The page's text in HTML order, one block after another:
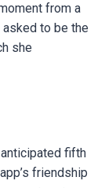
from a
to be the
she
fifth
friendship